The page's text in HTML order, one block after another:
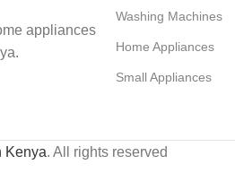
appliances
Washing Machines
Home Appliances
Small Appliances
Kenya. All rights reserved